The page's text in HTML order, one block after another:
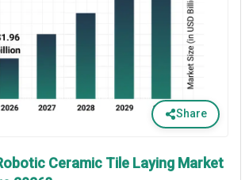
Share
Ceramic Tile Laying Market